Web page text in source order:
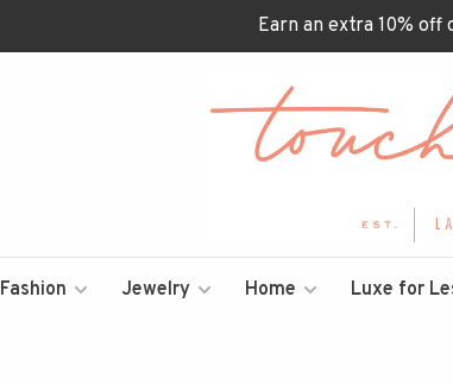
Earn an extra 10% off
Fashion Jewelry Home Luxe for